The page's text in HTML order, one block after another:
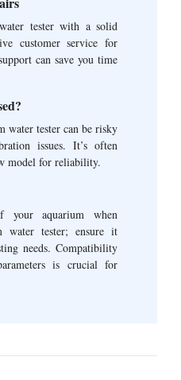
tester with a solid
customer service for
can save you time
water tester can be risky
issues. It’s often
model for reliability.
your aquarium when
water tester; ensure it
needs. Compatibility
is crucial for